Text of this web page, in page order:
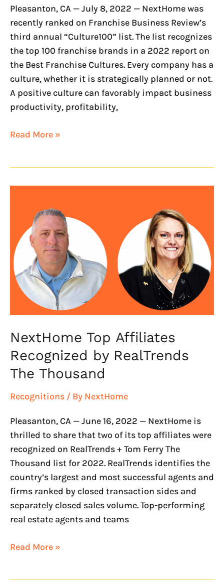
Pleasanton, CA — July 8, 2022 — NextHome was
recently ranked on Franchise Business Review’s
third annual “Culture100” list. The list recognizes
the top 100 franchise brands in a 2022 report on
the Best Franchise Cultures. Every company has a
culture, whether it is strategically planned or not.
A positive culture can favorably impact business
productivity, profitability,
Read More »
NextHome Top Affiliates
Recognized by RealTrends
The Thousand
Recognitions / By NextHome
Pleasanton, CA — June 16, 2022 — NextHome is
thrilled to share that two of its top affiliates were
recognized on RealTrends + Tom Ferry The
Thousand list for 2022. RealTrends identifies the
country’s largest and most successful agents and
firms ranked by closed transaction sides and
separately closed sales volume. Top-performing
real estate agents and teams
Affiliates
Recognized
by
RealTrends
The
Thousand
Read More »